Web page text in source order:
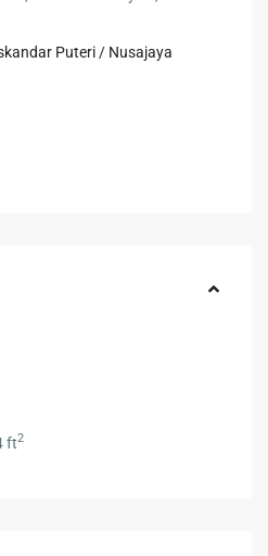
Puteri / Nusajaya
ft2